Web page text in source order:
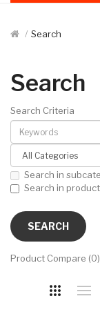
Search
Search
Search Criteria
Search in
Search in
Product Compare (0)